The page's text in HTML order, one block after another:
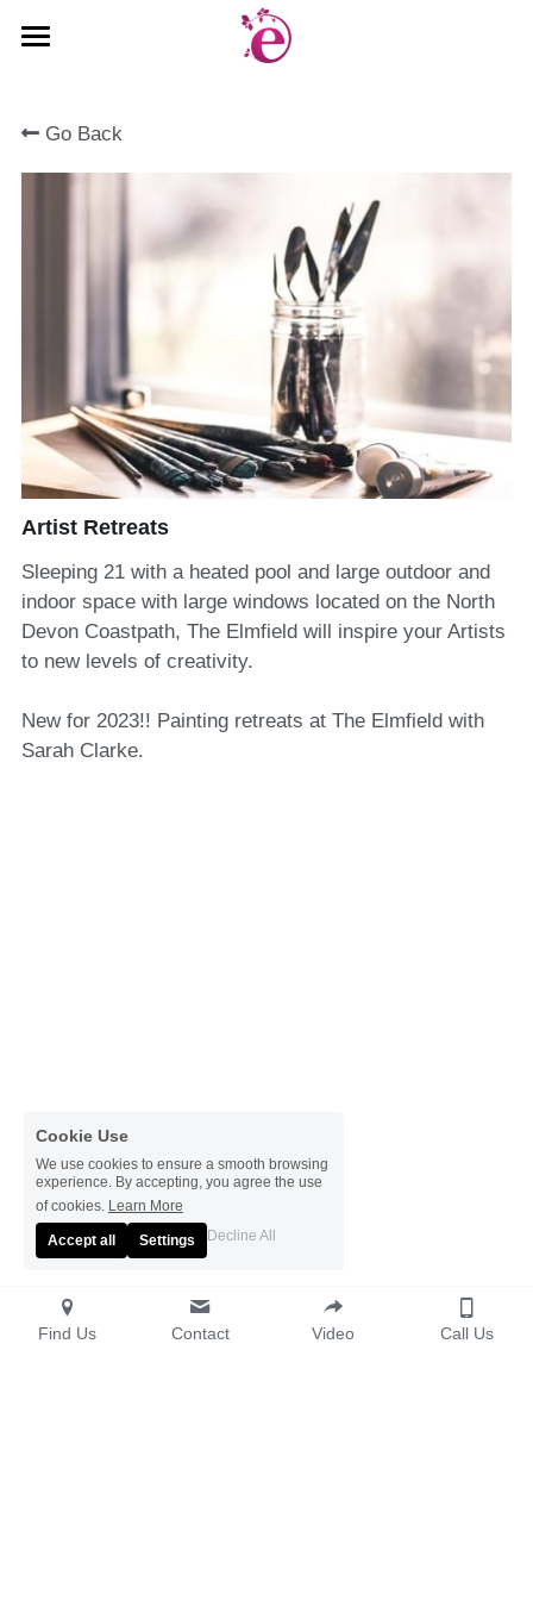
Gallery
Rates & Availability
Sign Up
Search
Go Back
Artist Retreats
Sleeping 21 with a heated pool and large outdoor and
indoor space with large windows located on the North
Devon Coastpath, The Elmfield will inspire your Artists
to new levels of creativity.
New for 2023!! Painting retreats at The Elmfield with
Sarah Clarke.
Find Us Contact Video Call Us
Cookie Use
We use cookies to ensure a smooth browsing
experience. By accepting, you agree the use
of cookies. Learn More
Accept all Settings Decline All